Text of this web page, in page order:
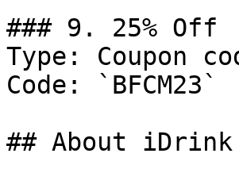
### 9. 25% Off
Type: Coupon
Code: `BFCM23`
## About iDrink